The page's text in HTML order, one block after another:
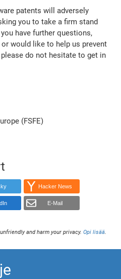
patents will adversely
you to take a firm stand
have further questions,
would like to help us prevent
do not hesitate to get in
(FSFE)
Hacker News
E-Mail
and harm your privacy.Opi lisää